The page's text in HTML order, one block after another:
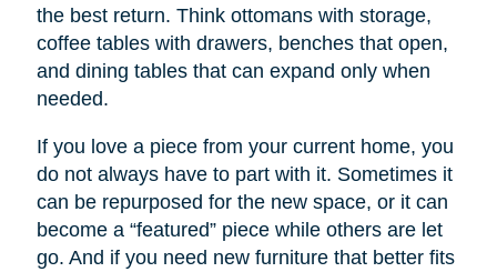
the best return. Think ottomans with storage,
coffee tables with drawers, benches that open,
and dining tables that can expand only when
needed.
If you love a piece from your current home, you
do not always have to part with it. Sometimes it
can be repurposed for the new space, or it can
become a “featured” piece while others are let
go. And if you need new furniture that better fits